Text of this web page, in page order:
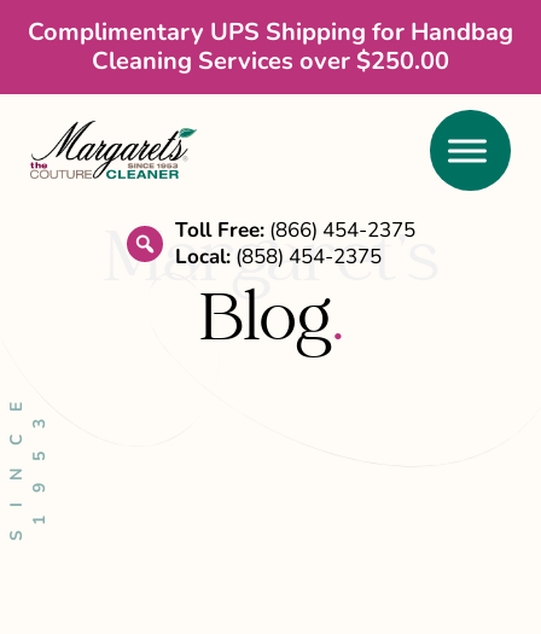
Skip
content
Skip
sidebar
SkipComplimentary UPS Shipping for Handbag
Cleaning Services over $250.00
search
Toll Free: (866) 454-2375
Local: (858) 454-2375
Margaret’s
Blog.
S
I
N
C
E
1
9
53